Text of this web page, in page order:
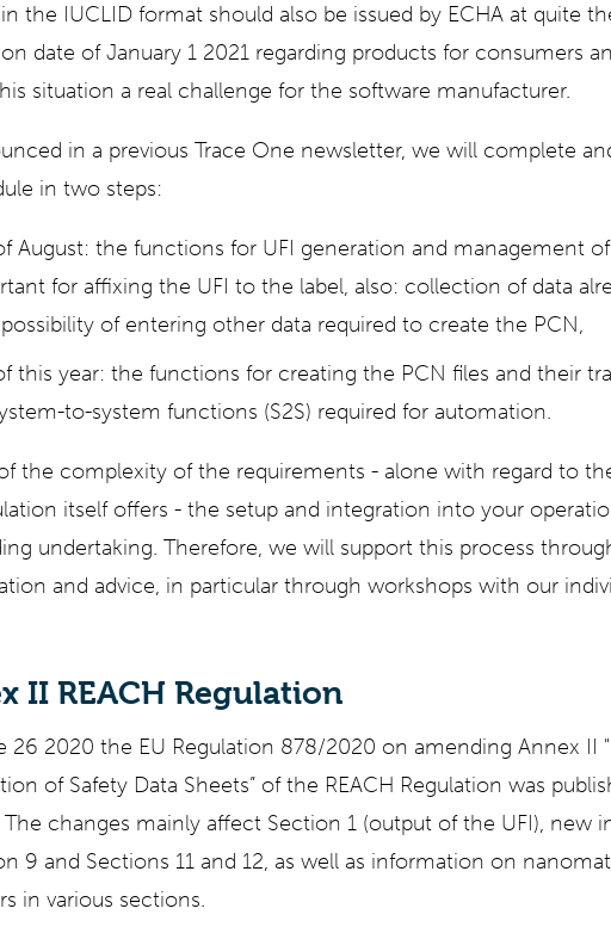
the IUCLID format should also be issued by ECHA at quite
date of January 1 2021 regarding products for consumers
situation a real challenge for the software manufacturer.
in a previous Trace One newsletter, we will complete
in two steps:
August: the functions for UFI generation and management
for affixing the UFI to the label, also: collection of data
of entering other data required to create the PCN,
this year: the functions for creating the PCN files and their
to-system functions (S2S) required for automation.
the complexity of the requirements - alone with regard to
itself offers - the setup and integration into your
undertaking. Therefore, we will support this process
and advice, in particular through workshops with our
II REACH Regulation
26 2020 the EU Regulation 878/2020 on amending Annex II
of Safety Data Sheets” of the REACH Regulation was
The changes mainly affect Section 1 (output of the UFI), new
9 and Sections 11 and 12, as well as information on
in various sections.